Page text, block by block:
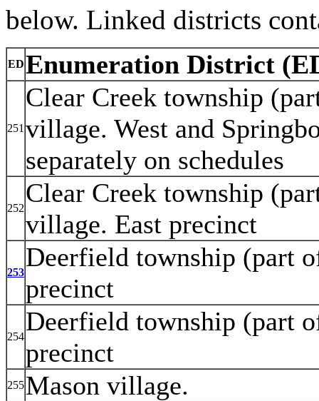
below. Linked districts
EDEnumeration District
251
Clear Creek township
village. West and
separately on schedules
252
Clear Creek township
village. East precinct
253
Deerfield township (part
precinct
254
Deerfield township (part
precinct
255Mason village.